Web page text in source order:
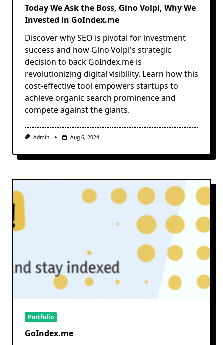
Today We Ask the Boss, Gino Volpi, Why We
Invested in GoIndex.me
Discover why SEO is pivotal for investment
success and how Gino Volpi's strategic
decision to back GoIndex.me is
revolutionizing digital visibility. Learn how this
cost-effective tool empowers startups to
achieve organic search prominence and
compete against the giants.
Admin Aug 6, 2024
Portfolio
GoIndex.me